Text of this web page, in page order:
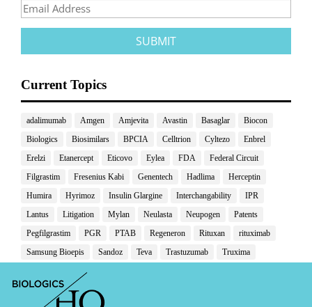
Current Topics
adalimumab Amgen Amjevita Avastin Basaglar
Biocon
Biologics
Biosimilars BPCIA Celltrion Cyltezo
Enbrel
Erelzi
Etanercept Eticovo Eylea FDA
Federal Circuit
Filgrastim
Fresenius Kabi Genentech Hadlima
Herceptin
Humira
Hyrimoz Insulin Glargine Interchangability
IPR
Lantus
Litigation Mylan Neulasta Neupogen
Patents
Pegfilgrastim
PGR PTAB Regeneron Rituxan
rituximab
Samsung Bioepis
Sandoz Teva Trastuzumab Truxima